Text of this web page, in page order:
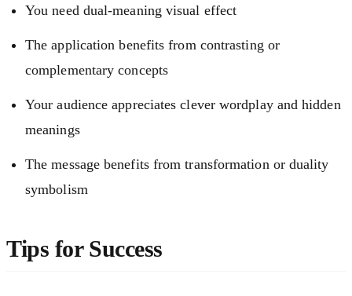
You need dual-meaning visual effect
The application benefits from contrasting or
complementary concepts
Your audience appreciates clever wordplay and hidden
meanings
The message benefits from transformation or duality
symbolism
Tips for Success